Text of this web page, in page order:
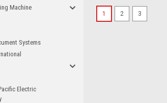
Machine
Systems
Electric
1 2 3